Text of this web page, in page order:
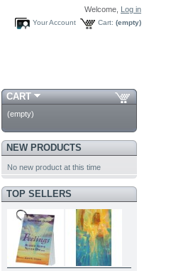
Welcome, Log in
Cart: (empty)
Your Account
CART
(empty)
NEW PRODUCTS
No new product at this time
TOP SELLERS